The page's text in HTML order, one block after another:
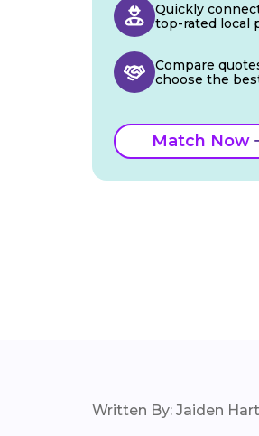
Quickly
top-rated local
Compare
choose the
Match Now
Written By: Jaiden Hart